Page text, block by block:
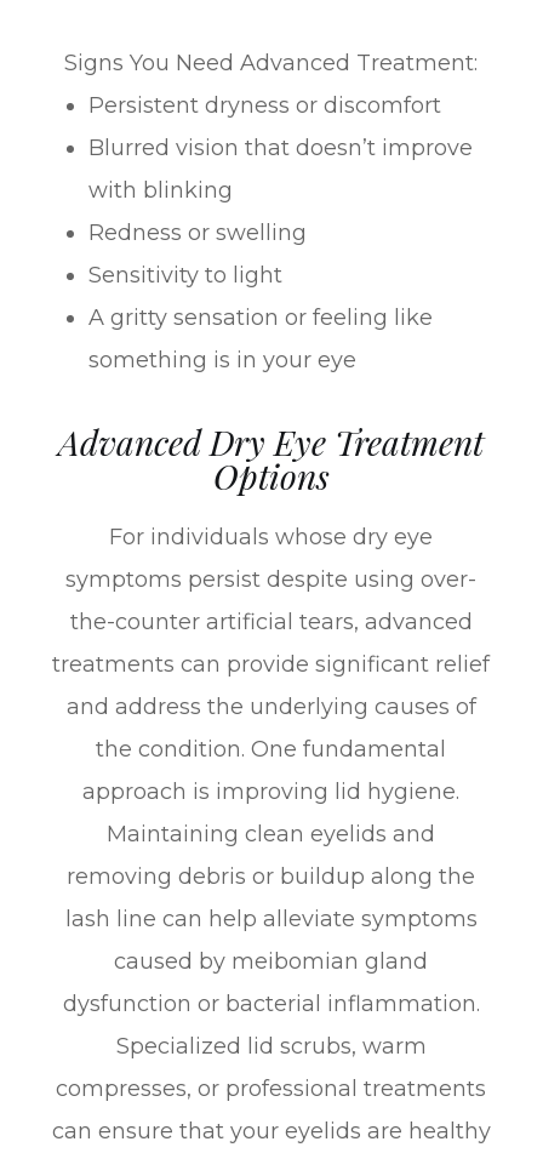
Signs You Need Advanced Treatment:
Persistent dryness or discomfort
Blurred vision that doesn’t improve
with blinking
Redness or swelling
Sensitivity to light
A gritty sensation or feeling like
something is in your eye
Advanced Dry Eye Treatment
Options
For individuals whose dry eye
symptoms persist despite using over-
the-counter artificial tears, advanced
treatments can provide significant relief
and address the underlying causes of
the condition. One fundamental
approach is improving lid hygiene.
Maintaining clean eyelids and
removing debris or buildup along the
lash line can help alleviate symptoms
caused by meibomian gland
dysfunction or bacterial inflammation.
Specialized lid scrubs, warm
compresses, or professional treatments
can ensure that your eyelids are healthy